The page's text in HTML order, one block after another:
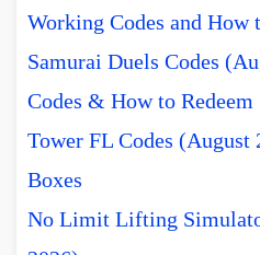
Working Codes and How
Samurai Duels Codes
Codes & How to Redeem
Tower FL Codes (August
Boxes
No Limit Lifting